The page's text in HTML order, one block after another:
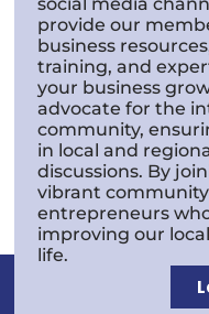
provide our
business
training, and
your business
advocate for the
community,
in local and
discussions. By
vibrant
entrepreneurs
improving our
life.